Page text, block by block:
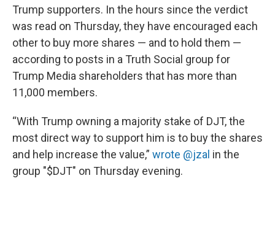
Trump supporters. In the hours since the verdict
was read on Thursday, they have encouraged each
other to buy more shares — and to hold them —
according to posts in a Truth Social group for
Trump Media shareholders that has more than
11,000 members.
“With Trump owning a majority stake of DJT, the
most direct way to support him is to buy the shares
and help increase the value,” wrote @jzal in the
group "$DJT" on Thursday evening.